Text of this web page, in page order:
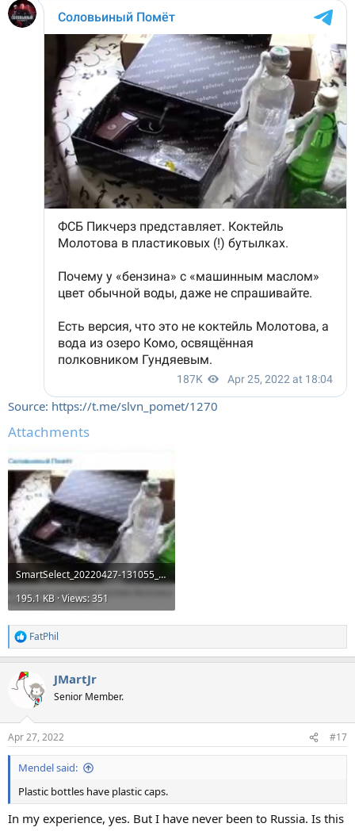
Source: https://t.me/slvn_pomet/1270
Attachments
SmartSelect_20220427-131055_Samsung Internet.jpg
195.1 KB · Views: 351
R
e
c
t
s
:
FatPhil
JMartJr
Senior Member.
Apr 27, 2022 #17
Mendel said:
Plastic bottles have plastic caps.
In my experience, yes. But I have never been to Russia. Is this